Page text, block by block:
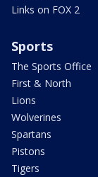
Links on FOX 2
Sports
The Sports Office
First & North
Lions
Wolverines
Spartans
Pistons
Tigers